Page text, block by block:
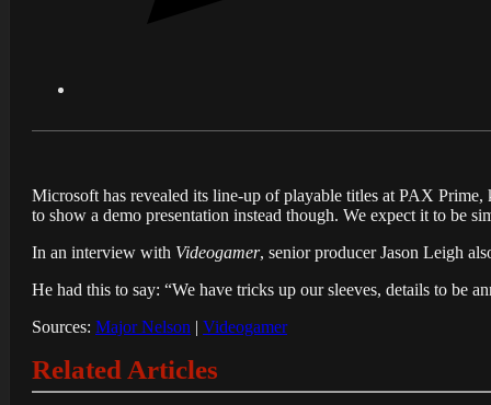
Microsoft has revealed its line-up of playable titles at PAX
to show a demo presentation instead though. We expect it to be
In an interview with Videogamer, senior producer Jason Leigh
He had this to say: “We have tricks up our sleeves, details to be
Sources: Major Nelson | Videogamer
Related Articles